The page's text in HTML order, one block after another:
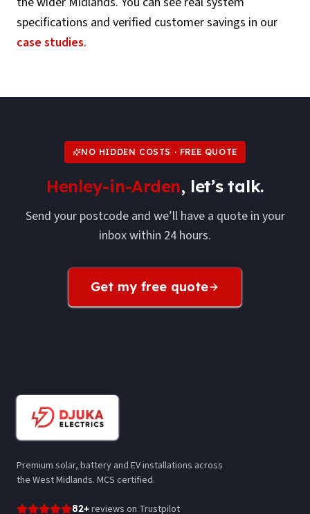
specifications and verified customer savings in our
case studies.
NO HIDDEN COSTS · FREE QUOTE
Henley-in-Arden, let’s talk.
Send your postcode and we’ll have a quote in your
inbox within 24 hours.
Get my free quote
Premium solar, battery and EV installations across
the West Midlands. MCS certified.
82+reviews on Trustpilot